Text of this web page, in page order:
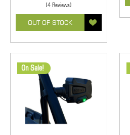
(4 Reviews)
OUT OF STOCK
On Sale!